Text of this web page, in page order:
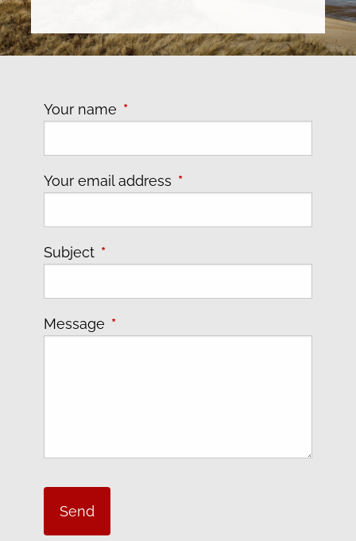
Your name This field is required.
Your email address This field is required.
Subject This field is required.
Message This field is required.